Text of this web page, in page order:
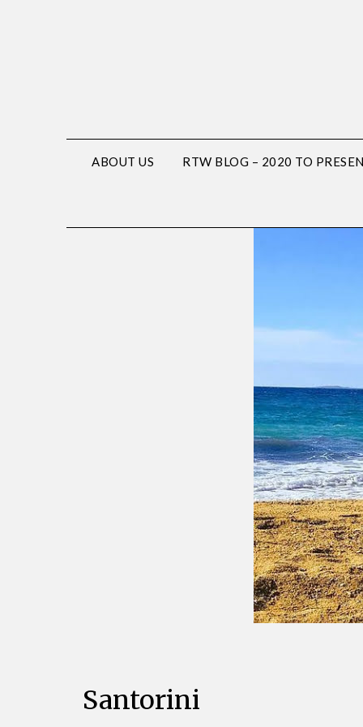
ABOUT US RTW BLOG – 2020 TO
Santorini